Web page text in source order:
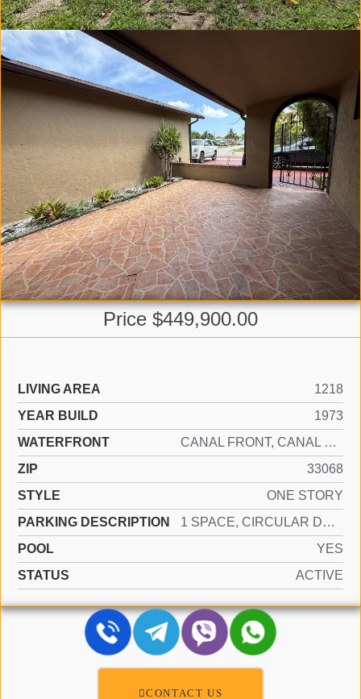
Price $449,900.00
LIVING AREA
1218
YEAR BUILD
1973
WATERFRONT
CANAL FRONT, CANAL WIDTH 1-80 FEET, CANAL
ZIP
33068
STYLE
ONE STORY
PARKING DESCRIPTION
1 SPACE, CIRCULAR DRIVEWAY, PARKING GARAGE
POOL
YES
STATUS
ACTIVE
CONTACT US